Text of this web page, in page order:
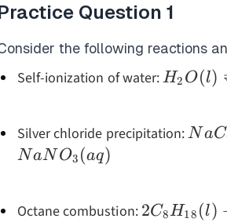
Question 1
the following reactions
Self-ionization of water:H_2O(l)
(aq)
H2 O(l)
Silver chloride precipitation:Na
NaNO3 (aq)
Octane combustion: 2C8H18 (l)